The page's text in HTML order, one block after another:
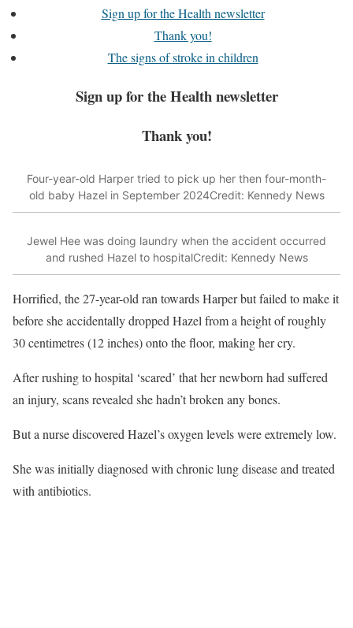
Sign up for the Health newsletter
Thank you!
The signs of stroke in children
Sign up for theHealthnewsletter
Thank you!
Four-year-old Harper tried to pick up her then four-month-
old baby Hazel in September 2024Credit: Kennedy News
Jewel Hee was doing laundry when the accident occurred
and rushed Hazel to hospitalCredit: Kennedy News
Horrified, the 27-year-old ran towards Harper but failed to make it
before she accidentally dropped Hazel from a height of roughly
30 centimetres (12 inches) onto the floor, making her cry.
After rushing to hospital ‘scared’ that her newborn had suffered
an injury, scans revealed she hadn’t broken any bones.
But a nurse discovered Hazel’s oxygen levels were extremely low.
She was initially diagnosed with chronic lung disease and treated
with antibiotics.